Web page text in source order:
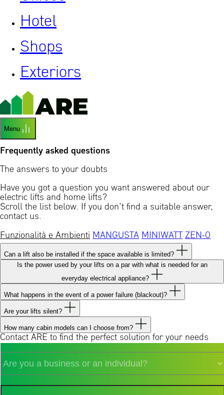
Hotel
Shops
Exteriors
Menu
Frequently asked questions
The answers to your doubts
Have you got a question you want answered about our
electric lifts and home lifts?
Scroll the list below. If you don’t find a suitable answer,
contact us.
Funzionalità e Ambienti MANGUSTA MINIWATT ZEN-0
Can a lift also be installed if the space available is limited?
Is the power used by your lifts on a par with what is needed for an
everyday electrical appliance?
What happens in the event of a power failure (blackout)?
Are your lifts silent?
How many cabin models can I choose from?
Contact ARE to find the perfect solution for your needs
un'azienda
o
privato?